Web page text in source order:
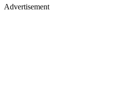
Advertisement